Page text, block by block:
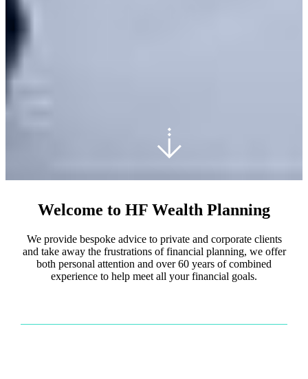
Welcome to HF Wealth Planning
We provide bespoke advice to private and corporate clients
and take away the frustrations of financial planning, we offer
both personal attention and over 60 years of combined
experience to help meet all your financial goals.